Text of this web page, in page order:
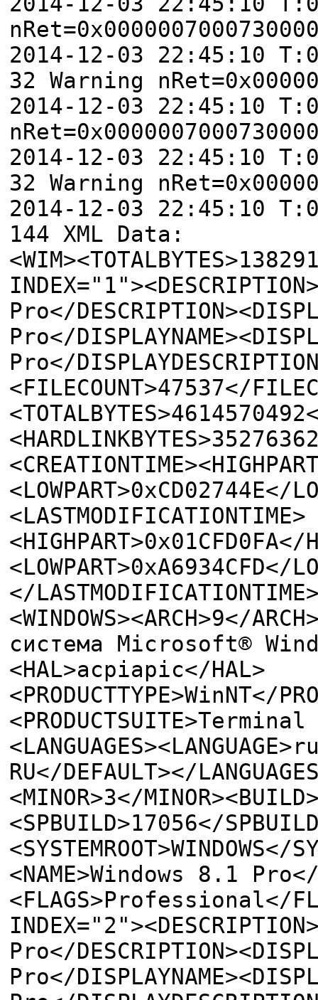
2014-12-03 22:45:10
32 Warning
2014-12-03 22:45:10
2014-12-03 22:45:10
32 Warning
2014-12-03 22:45:10
144 XML Data:
Pro</
Pro</
Pro</
<FILECOUNT>47537</
<LOWPART>0xCD02744E</
<LASTMODIFICATIONTIME>
<HIGHPART>0x01CFD0FA</
<LOWPART>0xA6934CFD</
</
<WINDOWS><ARCH>9</
система Microsoft®
<HAL>acpiapic</HAL>
<PRODUCTTYPE>WinNT</
RU</DEFAULT></
<MINOR>3</
<SPBUILD>17056</
<SYSTEMROOT>WINDOWS</
<NAME>Windows 8.1 Pro</
<FLAGS>Professional</
Pro</
Pro</